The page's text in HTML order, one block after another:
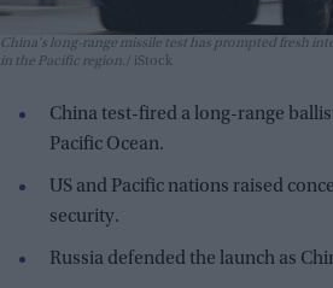
China's long-range missile test has prompted fresh
in the Pacific region.
iStock
China test-fired a long-range
Pacific Ocean.
US and Pacific nations raised
security.
Russia defended the launch as